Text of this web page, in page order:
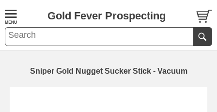
Gold Fever Prospecting
Sniper Gold Nugget Sucker Stick - Vacuum